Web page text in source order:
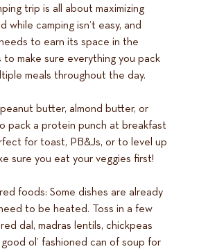
trip is all about maximizing
while camping isn’t easy, and
to earn its space in the
to make sure everything you pack
meals throughout the day.
butter, almond butter, or
pack a protein punch at breakfast
for toast, PB&Js, or to level up
sure you eat your veggies first!
foods: Some dishes are already
to be heated. Toss in a few
dal, madras lentils, chickpeas
ol’ fashioned can of soup for